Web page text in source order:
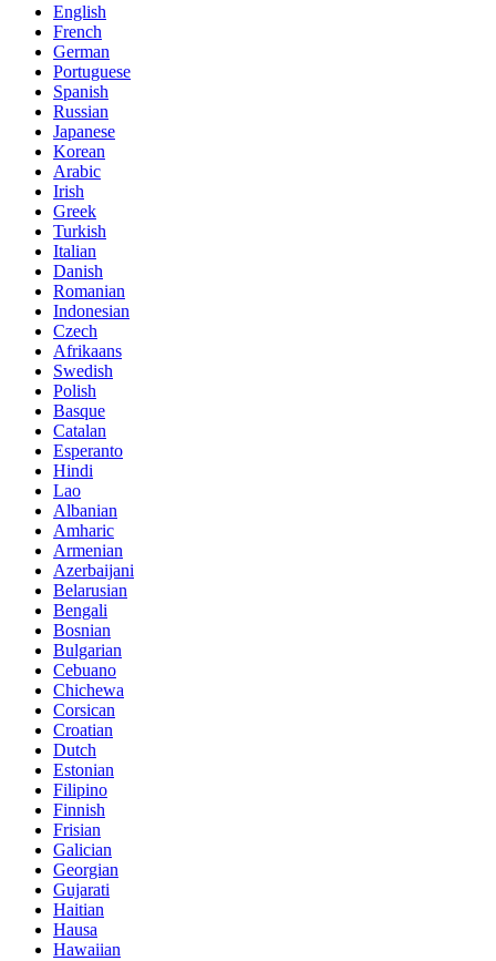
English
French
German
Portuguese
Spanish
Russian
Japanese
Korean
Arabic
Irish
Greek
Turkish
Italian
Danish
Romanian
Indonesian
Czech
Afrikaans
Swedish
Polish
Basque
Catalan
Esperanto
Hindi
Lao
Albanian
Amharic
Armenian
Azerbaijani
Belarusian
Bengali
Bosnian
Bulgarian
Cebuano
Chichewa
Corsican
Croatian
Dutch
Estonian
Filipino
Finnish
Frisian
Galician
Georgian
Gujarati
Haitian
Hausa
Hawaiian